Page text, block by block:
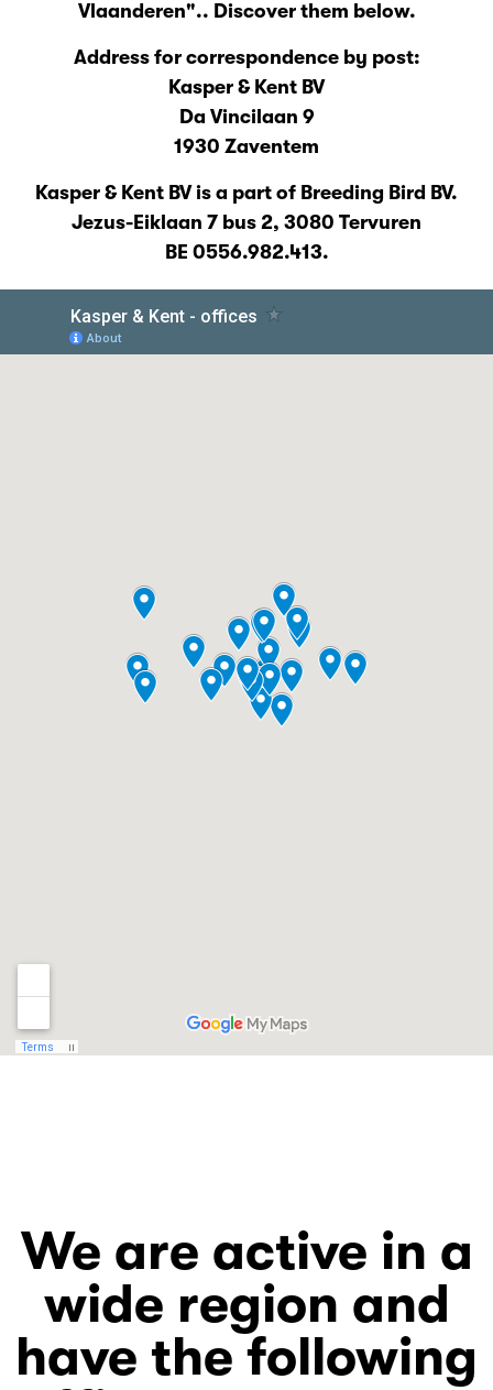
Vlaanderen".. Discover them below.
Address for correspondence by post:
Kasper & Kent BV
Da Vincilaan 9
1930 Zaventem
Kasper & Kent BV is a part of Breeding Bird BV.
Jezus-Eiklaan 7 bus 2, 3080 Tervuren
BE 0556.982.413.
We are active in a
wide region and
have the following